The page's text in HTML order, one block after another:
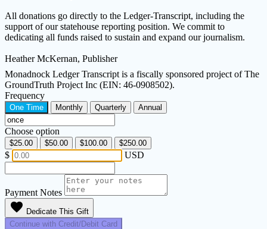
All donations go directly to the Ledger-Transcript, including the
support of our statehouse reporting position. We commit to
dedicating all funds raised to sustain and expand our journalism.
Heather McKernan, Publisher
Monadnock Ledger Transcript is a fiscally sponsored project of The
GroundTruth Project Inc (EIN: 46-0908502).
Frequency
One Time Monthly Quarterly Annual
Choose option
$25.00 $50.00 $100.00 $250.00
$ USD
Payment Notes
favorite Dedicate This Gift
Continue with Credit/Debit Card